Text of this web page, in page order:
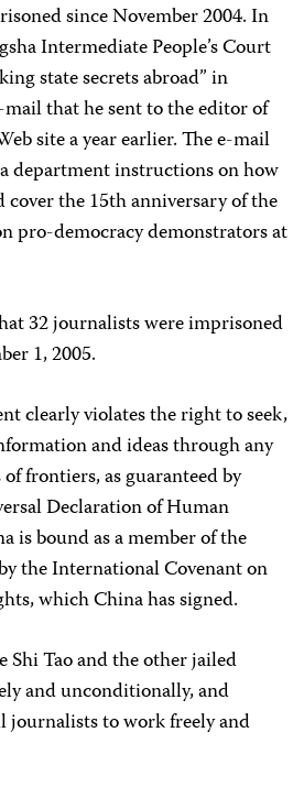
since November 2004. In
Intermediate People’s Court
state secrets abroad” in
that he sent to the editor of
site a year earlier. The e-mail
department instructions on how
the 15th anniversary of the
pro-democracy demonstrators at
32 journalists were imprisoned
1, 2005.
clearly violates the right to seek,
and ideas through any
frontiers, as guaranteed by
Declaration of Human
is bound as a member of the
the International Covenant on
which China has signed.
Shi Tao and the other jailed
and unconditionally, and
to work freely and